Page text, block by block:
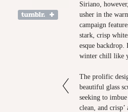
Siriano,
usher in the
campaign
stark, crisp
esque backdrop.
winter chill like
The prolific
beautiful glass
seeking to
clean, and